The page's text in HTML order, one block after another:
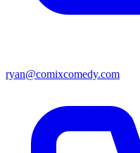
ryan@comixcomedy.com